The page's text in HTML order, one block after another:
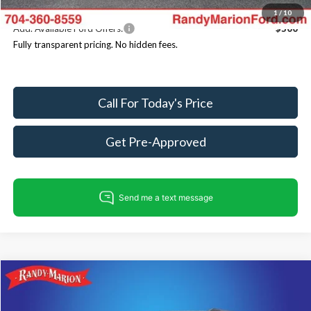
1/10
Add. Available Ford Offers:
$500
Fully transparent pricing. No hidden fees.
Call For Today's Price
Get Pre-Approved
2026Ford Expedition Max
$3,532
Compare Vehicle